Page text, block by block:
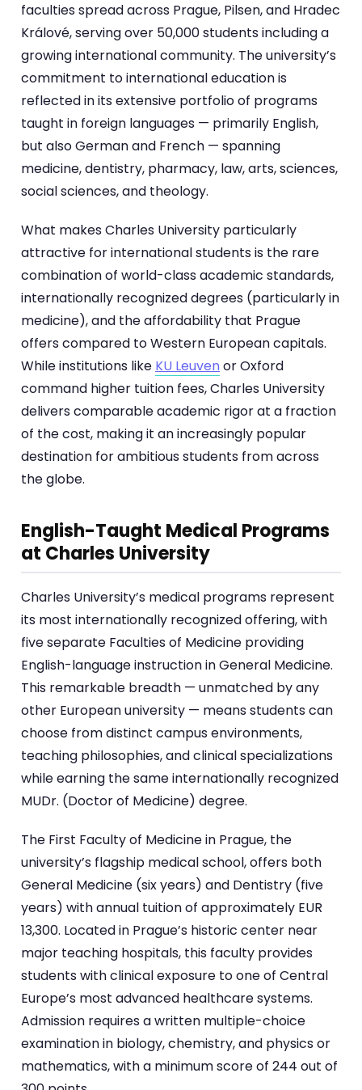
faculties spread across Prague, Pilsen, and Hradec
Králové, serving over 50,000 students including a
growing international community. The university’s
commitment to international education is
reflected in its extensive portfolio of programs
taught in foreign languages — primarily English,
but also German and French — spanning
medicine, dentistry, pharmacy, law, arts, sciences,
social sciences, and theology.
What makes Charles University particularly
attractive for international students is the rare
combination of world-class academic standards,
internationally recognized degrees (particularly in
medicine), and the affordability that Prague
offers compared to Western European capitals.
While institutions like KU Leuven or Oxford
command higher tuition fees, Charles University
delivers comparable academic rigor at a fraction
of the cost, making it an increasingly popular
destination for ambitious students from across
the globe.
English-Taught Medical Programs
at Charles University
Charles University’s medical programs represent
its most internationally recognized offering, with
five separate Faculties of Medicine providing
English-language instruction in General Medicine.
This remarkable breadth — unmatched by any
other European university — means students can
choose from distinct campus environments,
teaching philosophies, and clinical specializations
while earning the same internationally recognized
MUDr. (Doctor of Medicine) degree.
The First Faculty of Medicine in Prague, the
university’s flagship medical school, offers both
General Medicine (six years) and Dentistry (five
years) with annual tuition of approximately EUR
13,300. Located in Prague’s historic center near
major teaching hospitals, this faculty provides
students with clinical exposure to one of Central
Europe’s most advanced healthcare systems.
Admission requires a written multiple-choice
examination in biology, chemistry, and physics or
mathematics, with a minimum score of 244 out of